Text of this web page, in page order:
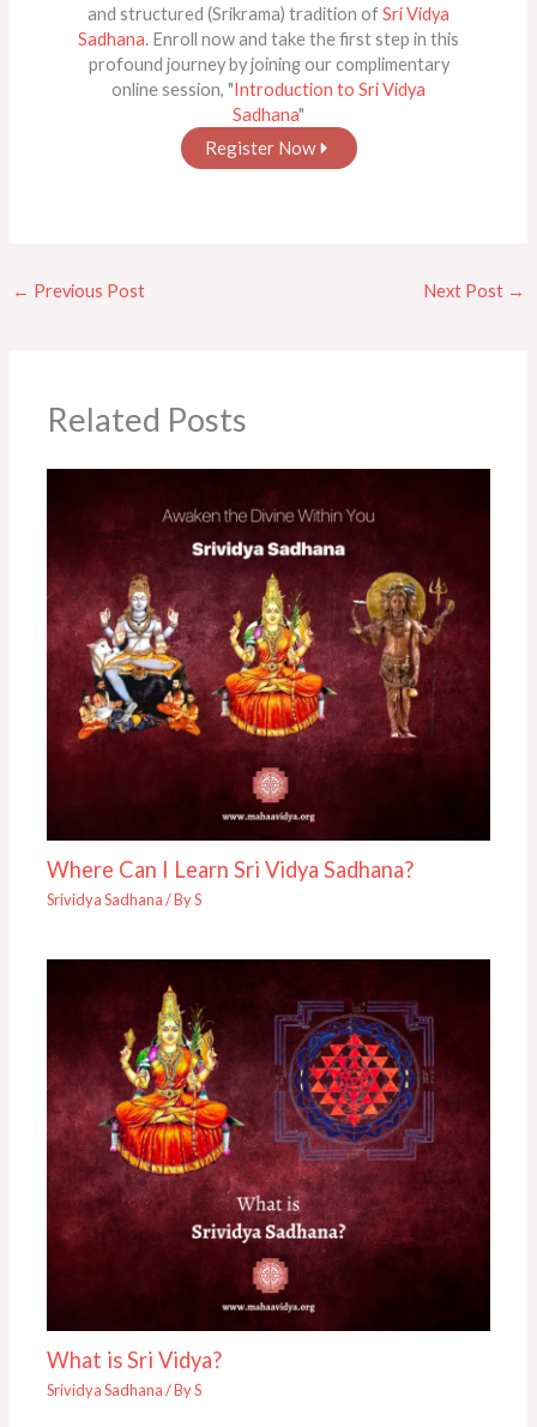
and structured (Srikrama) tradition ofSri Vidya
Sadhana. Enroll now and take the first step in this
profound journey by joining our complimentary
online session, "Introduction to Sri Vidya
Sadhana"
Register Now
← Previous Post Next Post →
Related Posts
Where Can I Learn Sri Vidya Sadhana?
Srividya Sadhana/ ByS
What is Sri Vidya?
Srividya Sadhana/ ByS